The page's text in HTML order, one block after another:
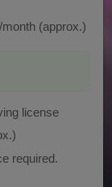
(approx.)
license
required.